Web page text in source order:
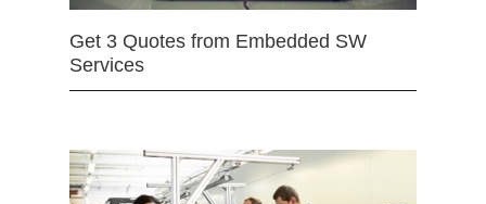
Get 3 Quotes from Embedded SW
Services